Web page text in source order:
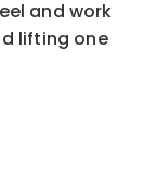
and work
lifting one